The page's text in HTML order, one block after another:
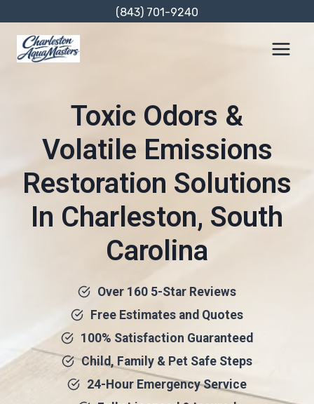
content
(843) 701-9240
Toxic Odors &
Volatile Emissions
Restoration Solutions
In Charleston, South
Carolina
Over 160 5-Star Reviews
Free Estimates and Quotes
100% Satisfaction Guaranteed
Child, Family & Pet Safe Steps
24-Hour Emergency Service